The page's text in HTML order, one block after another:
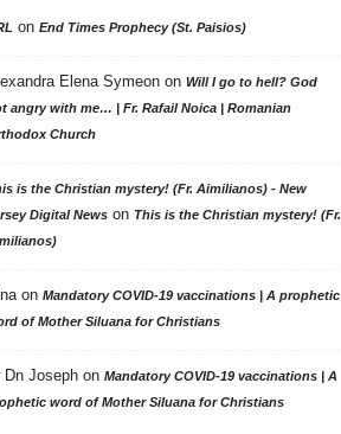
on End Times Prophecy (St. Paisios)
Elena Symeonon Will I go to hell? God
angry with me… | Fr. Rafail Noica | Romanian
Church
is the Christian mystery! (Fr. Aimilianos) - New
Digital Newson This is the Christian mystery! (Fr.
on Mandatory COVID-19 vaccinations | A prophetic
of Mother Siluana for Christians
Dn Josephon Mandatory COVID-19 vaccinations | A
word of Mother Siluana for Christians